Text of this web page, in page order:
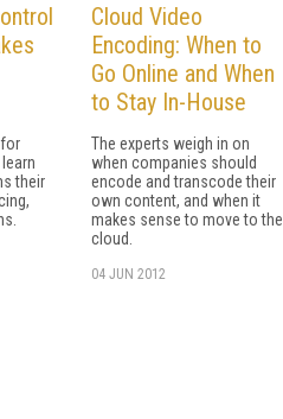
their
Cloud Video
Encoding: When to
Go Online and When
to Stay In-House
The experts weigh in on
when companies should
encode and transcode their
own content, and when it
makes sense to move to the
cloud.
04 JUN 2012